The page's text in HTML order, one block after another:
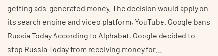
getting ads-generated money. The decision would apply on
its search engine and video platform, YouTube. Google bans
Russia Today According to Alphabet, Google decided to
stop Russia Today from receiving money for…